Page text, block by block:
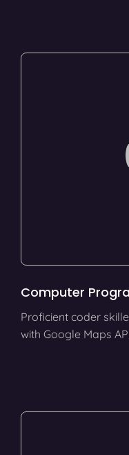
Computer
Proficient coder
with Google Maps